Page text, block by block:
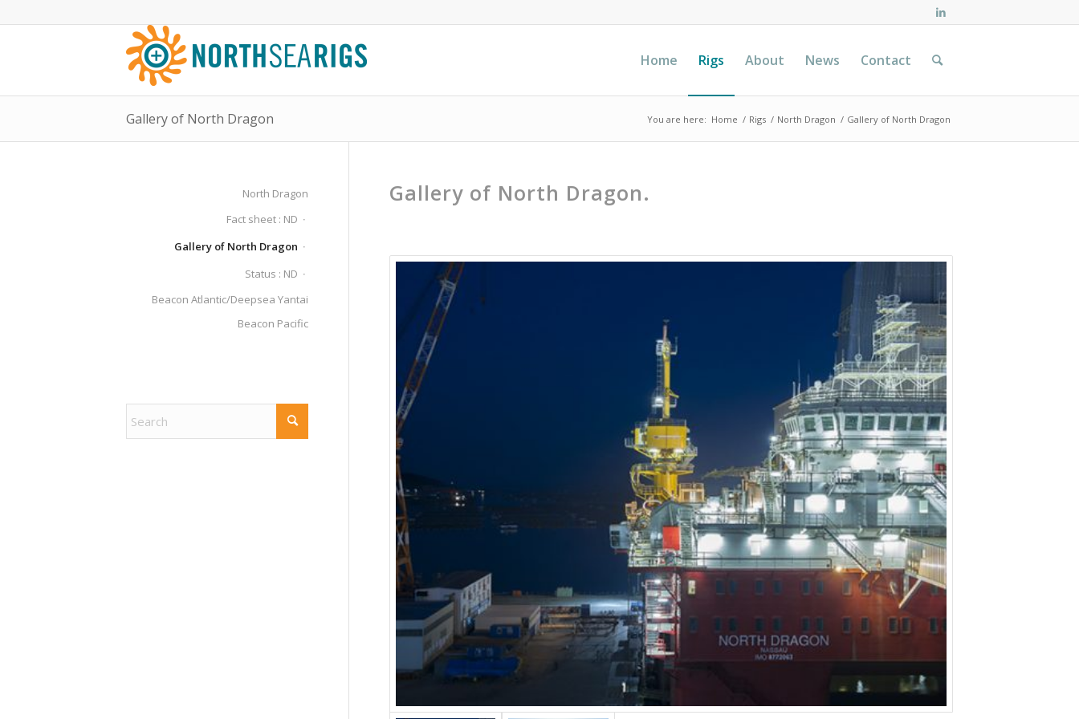
Home Rigs About News Contact
Gallery of North Dragon You are here: Home / Rigs / North Dragon / Gallery of North Dragon
Gallery of North Dragon.
North Dragon
Fact sheet : ND
Gallery of North Dragon
Status : ND
Beacon Atlantic/Deepsea Yantai
Beacon Pacific